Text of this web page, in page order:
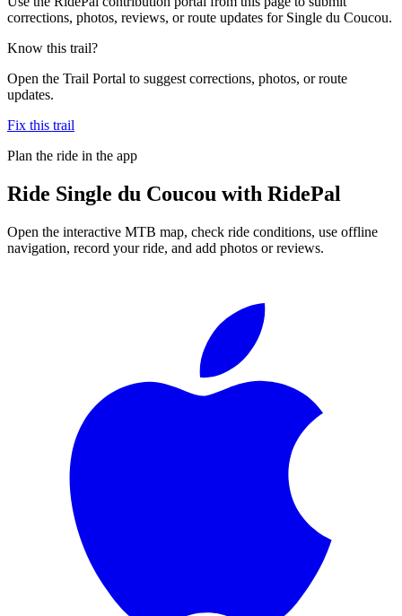
corrections, photos, reviews, or route updates for Single du Coucou.
Know this trail?
Open the Trail Portal to suggest corrections, photos, or route
updates.
Fix this trail
Plan the ride in the app
Ride Single du Coucou with RidePal
Open the interactive MTB map, check ride conditions, use offline
navigation, record your ride, and add photos or reviews.